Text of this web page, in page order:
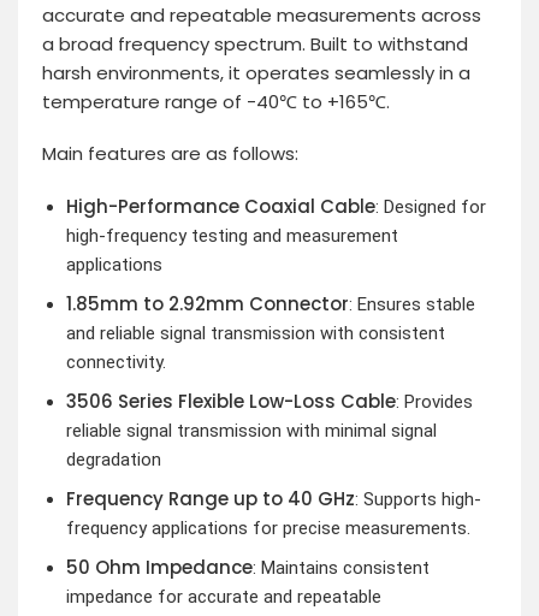
accurate and repeatable measurements across
a broad frequency spectrum. Built to withstand
harsh environments, it operates seamlessly in a
temperature range of -40℃ to +165℃.
Main features are as follows:
High-Performance Coaxial Cable: Designed for
high-frequency testing and measurement
applications
1.85mm to 2.92mm Connector: Ensures stable
and reliable signal transmission with consistent
connectivity.
3506 Series Flexible Low-Loss Cable: Provides
reliable signal transmission with minimal signal
degradation
Frequency Range up to 40 GHz: Supports high-
frequency applications for precise measurements.
50 Ohm Impedance: Maintains consistent
impedance for accurate and repeatable